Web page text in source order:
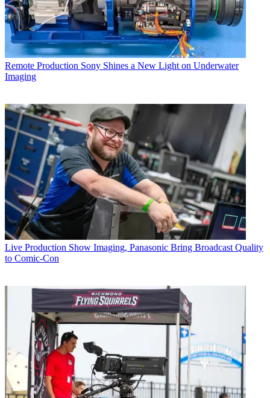
Remote Production Sony Shines a New Light on Underwater
Imaging
Live Production Show Imaging, Panasonic Bring Broadcast Quality
to Comic-Con